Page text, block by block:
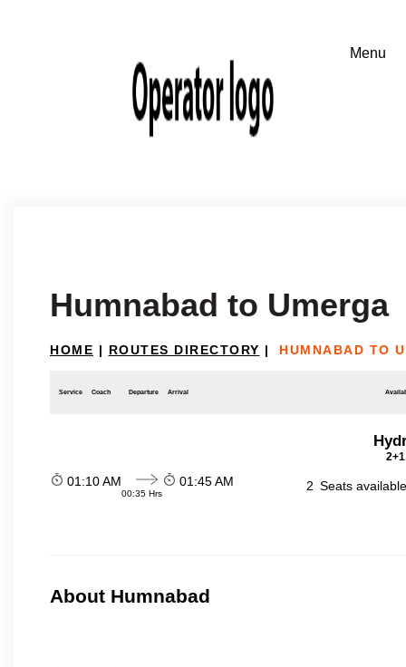
Humnabad to Umerga
HOME | ROUTES DIRECTORY | HUMNABAD TO
Service Coach Departure Arrival
01:10 AM
00:35 Hrs
01:45 AM 2 Seats
About Humnabad